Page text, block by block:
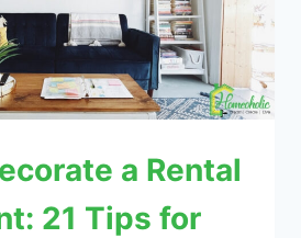
a Rental
21 Tips for